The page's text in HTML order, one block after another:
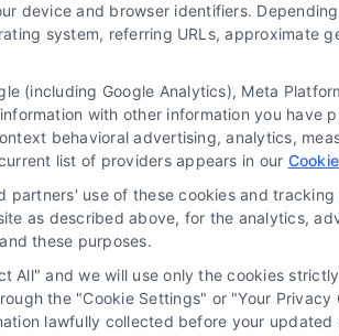
device and browser identifiers.
system, referring URLs, approximate
(including Google Analytics), Meta
with other information you
behavioral advertising, analytics,
list of providers appears in our
use of these cookies and
as described above, for the analytics,
these purposes.
and we will use only the cookies
the "Cookie Settings" or "Your
lawfully collected before your